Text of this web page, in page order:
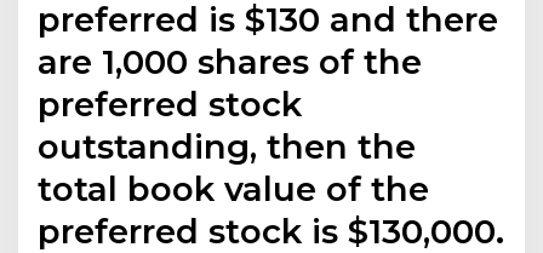
preferred is $130 and there
are 1,000 shares of the
preferred stock
outstanding, then the
total book value of the
preferred stock is $130,000.